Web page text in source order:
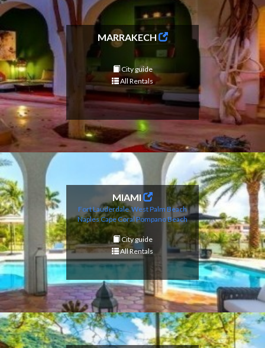
MARRAKECH
City guide
All Rentals
MIAMI
Fort Lauderdale West Palm Beach
Naples Cape Coral Pompano Beach
City guide
All Rentals